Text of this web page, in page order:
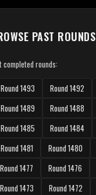
PAST ROUNDS
rounds:
Round 1493 Round 1492
Round 1489 Round 1488
Round 1485 Round 1484
Round 1481 Round 1480
Round 1477 Round 1476
Round 1473 Round 1472